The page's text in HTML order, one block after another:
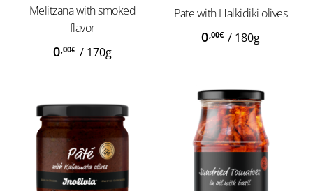
Melitzana with smoked
flavor
0,00€ / 170g
Pate with Halkidiki olives
0,00€ / 180g